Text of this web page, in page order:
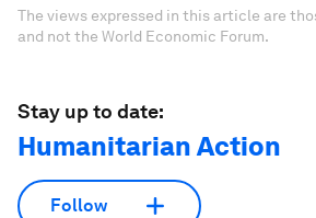
The views expressed in this article are
and not the World Economic Forum.
Stay up to date:
Humanitarian Action
Follow